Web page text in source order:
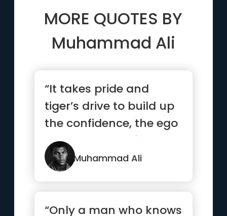
MORE QUOTES BY
Muhammad Ali
“It takes pride and
tiger’s drive to build up
the confidence, the ego
the power to defeat...”
Muhammad Ali
“Only a man who knows